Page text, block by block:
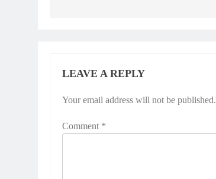
LEAVE A REPLY
Your email address will not be published.
Comment *